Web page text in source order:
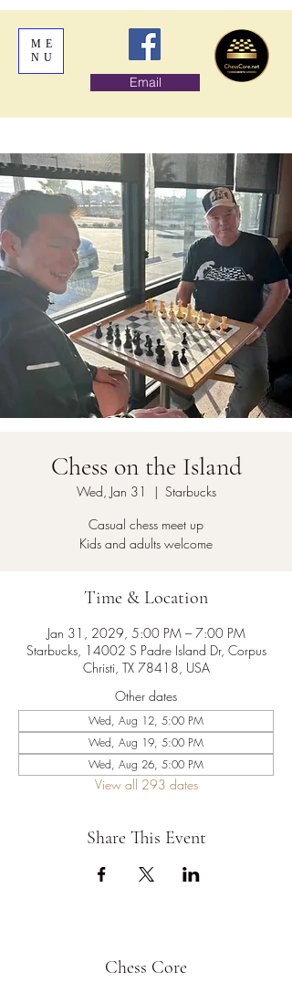
ME
NU
Email
Chess on the Island
Wed, Jan 31
  |
Starbucks
Casual chess meet up
Kids and adults welcome
Time & Location
Jan 31, 2029, 5:00 PM – 7:00 PM
Starbucks, 14002 S Padre Island Dr, Corpus
Christi, TX 78418, USA
Other dates
Wed, Aug 12, 5:00 PM
Wed, Aug 19, 5:00 PM
Wed, Aug 26, 5:00 PM
View all 293 dates
Share This Event
Chess Core